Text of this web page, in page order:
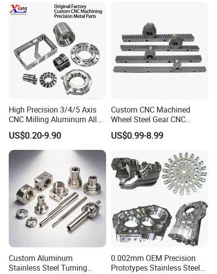
FAQ
1. Are you a manufacturer or a trading
company?
e are the set design, development, production,
sale, and service of industry and trade-oriented
enterprises,dedicate to precisionCNCmachining
Transmission Belt Pulley
High Precision 3/4/5 Axis
CNC Milling Aluminum Alloy
Stainless Steel Machine
Parts
US$0.20-9.90
Custom CNC Machined
Wheel Steel Gear CNC
Machining Parts for
Automotive Industry
US$0.99-8.99
Custom Aluminum
Stainless Steel Turning
0.002mm OEM Precision
Prototypes Stainless Steel